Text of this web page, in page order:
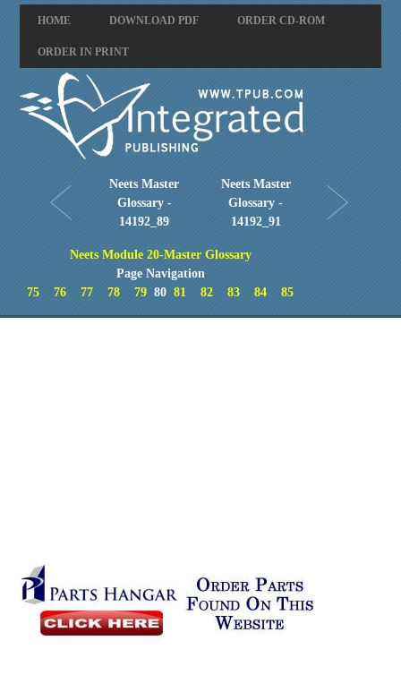
HOME DOWNLOAD PDF ORDER CD-ROM
ORDER IN PRINT
Neets Master
Glossary -
14192_89
Neets Master
Glossary -
14192_91
Neets Module 20-Master Glossary
Page Navigation
75
76 77 78 79 8081 82 83 84 85